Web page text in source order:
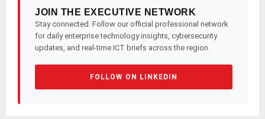
JOIN THE EXECUTIVE NETWORK
Stay connected. Follow our official professional network
for daily enterprise technology insights, cybersecurity
updates, and real-time ICT briefs across the region.
FOLLOW ON LINKEDIN